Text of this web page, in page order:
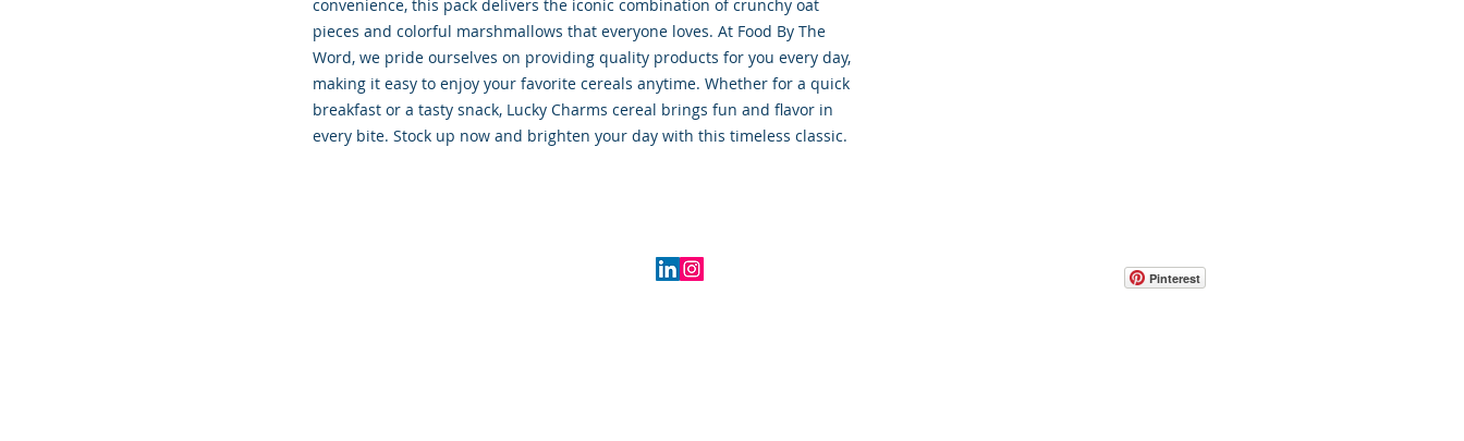
convenience, this pack delivers the iconic combination of crunchy oat
pieces and colorful marshmallows that everyone loves. At Food By The
Word, we pride ourselves on providing quality products for you every day,
making it easy to enjoy your favorite cereals anytime. Whether for a quick
breakfast or a tasty snack, Lucky Charms cereal brings fun and flavor in
every bite. Stock up now and brighten your day with this timeless classic.
Pinterest